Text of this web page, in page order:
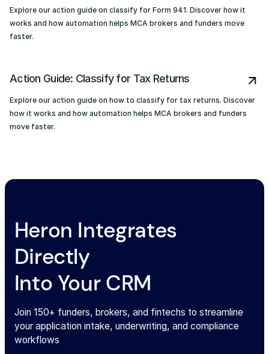
Explore our action guide on classify for Form 941. Discover how it
works and how automation helps MCA brokers and funders move
faster.
Action Guide: Classify for Tax Returns
Explore our action guide on how to classify for tax returns. Discover
how it works and how automation helps MCA brokers and funders
move faster.
Heron Integrates
Directly
Into Your CRM
Join 150+ funders, brokers, and fintechs to streamline
your application intake, underwriting, and compliance
workflows